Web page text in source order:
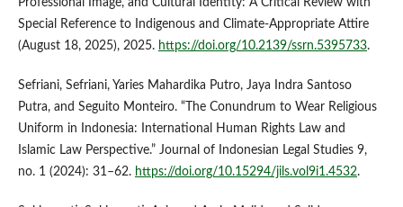
Special Reference to Indigenous and Climate-Appropriate Attire
(August 18, 2025), 2025. https://doi.org/10.2139/ssrn.5395733.
Sefriani, Sefriani, Yaries Mahardika Putro, Jaya Indra Santoso
Putra, and Seguito Monteiro. “The Conundrum to Wear Religious
Uniform in Indonesia: International Human Rights Law and
Islamic Law Perspective.” Journal of Indonesian Legal Studies 9,
no. 1 (2024): 31–62. https://doi.org/10.15294/jils.vol9i1.4532.